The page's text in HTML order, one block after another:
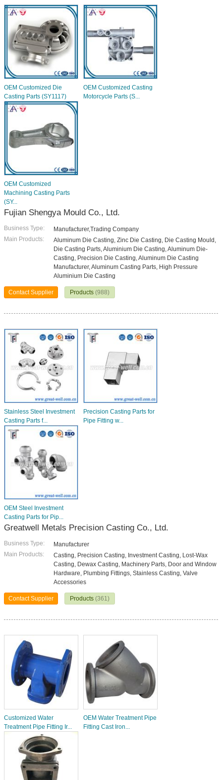
OEM Customized Die
Casting Parts (SY1117)
OEM Customized Casting
Motorcycle Parts (S...
OEM Customized
Machining Casting Parts
(SY...
Fujian Shengya Mould Co., Ltd.
Business Type:
Manufacturer,Trading Company
Main Products:
Aluminum Die Casting, Zinc Die Casting, Die Casting Mould,
Die Casting Parts, Aluminium Die Casting, Aluminum Die-
Casting, Precision Die Casting, Aluminum Die Casting
Manufacturer, Aluminum Casting Parts, High Pressure
Aluminium Die Casting
Contact Supplier Products (988)
Stainless Steel Investment
Casting Parts f...
Precision Casting Parts for
Pipe Fitting w...
OEM Steel Investment
Casting Parts for Pip...
Greatwell Metals Precision Casting Co., Ltd.
Business Type:
Manufacturer
Main Products:
Casting, Precision Casting, Investment Casting, Lost-Wax
Casting, Dewax Casting, Machinery Parts, Door and Window
Hardware, Plumbing Fittings, Stainless Casting, Valve
Accessories
Contact Supplier Products (361)
Customized Water
Treatment Pipe Fitting Ir...
OEM Water Treatment Pipe
Fitting Cast Iron...